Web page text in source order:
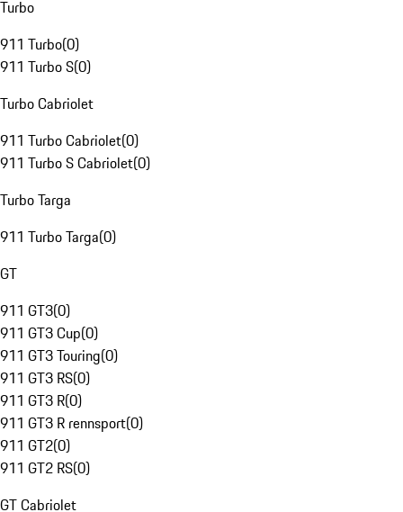
Turbo
911 Turbo(0)
911 Turbo S(0)
Turbo Cabriolet
911 Turbo Cabriolet(0)
911 Turbo S Cabriolet(0)
Turbo Targa
911 Turbo Targa(0)
GT
911 GT3(0)
911 GT3 Cup(0)
911 GT3 Touring(0)
911 GT3 RS(0)
911 GT3 R(0)
911 GT3 R rennsport(0)
911 GT2(0)
911 GT2 RS(0)
GT Cabriolet